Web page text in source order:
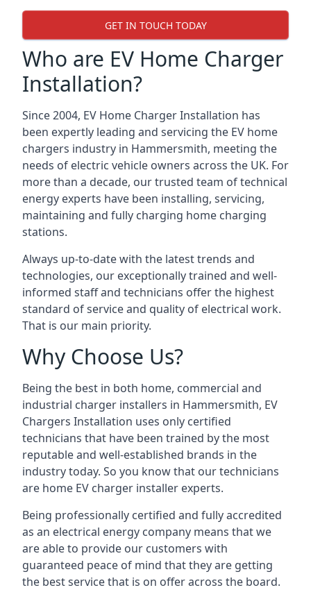
GET IN TOUCH TODAY
Who are EV Home Charger
Installation?
Since 2004, EV Home Charger Installation has
been expertly leading and servicing the EV home
chargers industry in Hammersmith, meeting the
needs of electric vehicle owners across the UK. For
more than a decade, our trusted team of technical
energy experts have been installing, servicing,
maintaining and fully charging home charging
stations.
Always up-to-date with the latest trends and
technologies, our exceptionally trained and well-
informed staff and technicians offer the highest
standard of service and quality of electrical work.
That is our main priority.
Why Choose Us?
Being the best in both home, commercial and
industrial charger installers in Hammersmith, EV
Chargers Installation uses only certified
technicians that have been trained by the most
reputable and well-established brands in the
industry today. So you know that our technicians
are home EV charger installer experts.
Being professionally certified and fully accredited
as an electrical energy company means that we
are able to provide our customers with
guaranteed peace of mind that they are getting
the best service that is on offer across the board.